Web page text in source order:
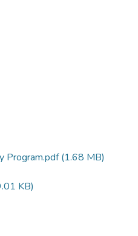
Program.pdf(1.68 MB)
KB)